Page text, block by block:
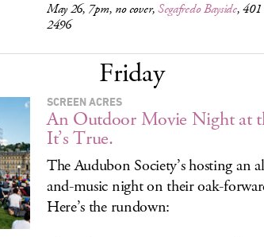
May 26, 7pm, no cover,Segafredo Bayside, 401
2496
Friday
SCREEN ACRES
An Outdoor Movie Night at
It’s True.
The Audubon Society’s hosting an
and-music night on their oak-
Here’s the rundown: